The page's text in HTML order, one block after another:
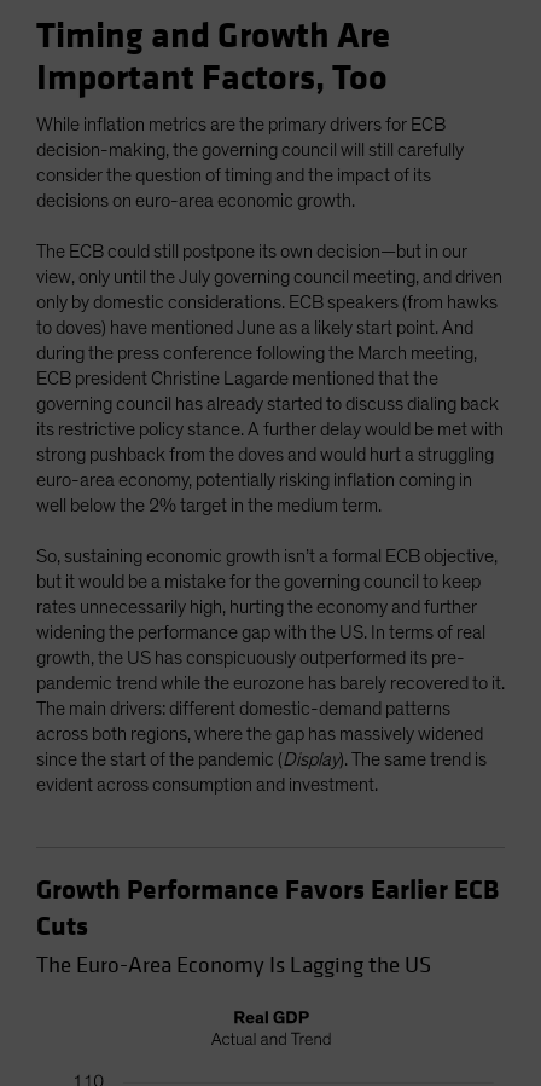
Timing and Growth Are
Important Factors, Too
While inflation metrics are the primary drivers for ECB
decision-making, the governing council will still carefully
consider the question of timing and the impact of its
decisions on euro-area economic growth.
The ECB could still postpone its own decision—but in our
view, only until the July governing council meeting, and driven
only by domestic considerations. ECB speakers (from hawks
to doves) have mentioned June as a likely start point. And
during the press conference following the March meeting,
ECB president Christine Lagarde mentioned that the
governing council has already started to discuss dialing back
its restrictive policy stance. A further delay would be met with
strong pushback from the doves and would hurt a struggling
euro-area economy, potentially risking inflation coming in
well below the 2% target in the medium term.
So, sustaining economic growth isn’t a formal ECB objective,
but it would be a mistake for the governing council to keep
rates unnecessarily high, hurting the economy and further
widening the performance gap with the US. In terms of real
growth, the US has conspicuously outperformed its pre-
pandemic trend while the eurozone has barely recovered to it.
The main drivers: different domestic-demand patterns
across both regions, where the gap has massively widened
since the start of the pandemic (Display). The same trend is
evident across consumption and investment.
Growth Performance Favors Earlier ECB
Cuts
The Euro-Area Economy Is Lagging the US